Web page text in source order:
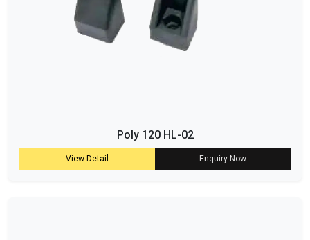
Poly 120 HL-02
View Detail Enquiry Now